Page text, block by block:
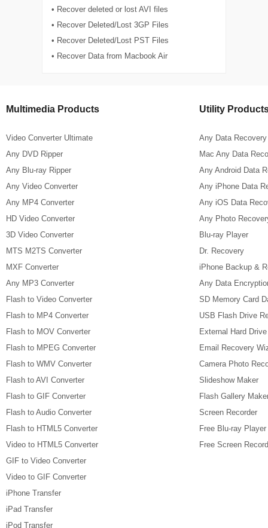
• Recover deleted or lost AVI files
• Recover Deleted/Lost 3GP Files
• Recover Deleted/Lost PST Files
• Recover Data from Macbook Air
Multimedia Products
Video Converter Ultimate
Any DVD Ripper
Any Blu-ray Ripper
Any Video Converter
Any MP4 Converter
HD Video Converter
3D Video Converter
MTS M2TS Converter
MXF Converter
Any MP3 Converter
Flash to Video Converter
Flash to MP4 Converter
Flash to MOV Converter
Flash to MPEG Converter
Flash to WMV Converter
Flash to AVI Converter
Flash to GIF Converter
Flash to Audio Converter
Flash to HTML5 Converter
Video to HTML5 Converter
GIF to Video Converter
Video to GIF Converter
iPhone Transfer
iPad Transfer
iPod Transfer
Utility
Any Data Recovery
Mac Any Data
Any Android Data
Any iPhone Data
Any iOS Data
Any Photo
Blu-ray Player
Dr. Recovery
iPhone Backup &
Any Data
SD Memory Card
USB Flash Drive
External Hard
Email Recovery
Camera Photo
Slideshow Maker
Flash Gallery
Screen Recorder
Free Blu-ray Player
Free Screen